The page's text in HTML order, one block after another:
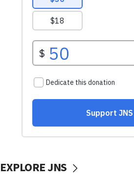
EXPLORE JNS